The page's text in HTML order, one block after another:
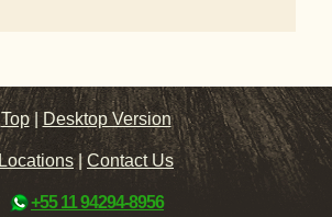
Top |Desktop Version
Locations|Contact Us
+55 11 94294-8956